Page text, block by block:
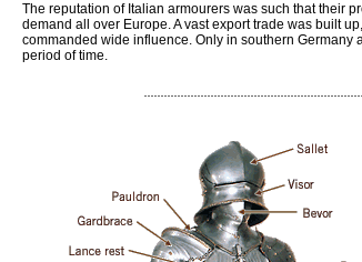
The reputation of Italian armourers was such that their
demand all over Europe. A vast export trade was built
commanded wide influence. Only in southern
period of time.